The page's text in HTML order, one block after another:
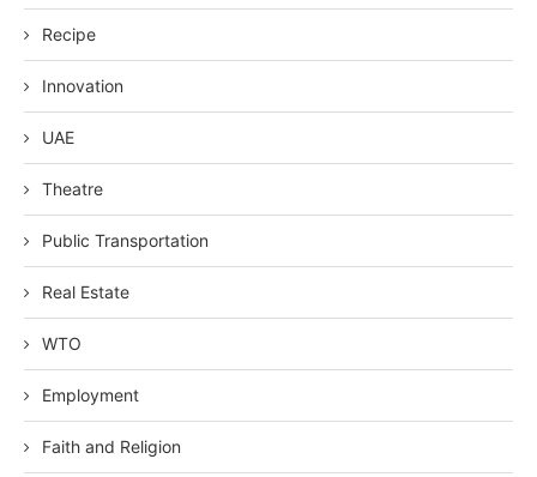
Recipe
Innovation
UAE
Theatre
Public Transportation
Real Estate
WTO
Employment
Faith and Religion